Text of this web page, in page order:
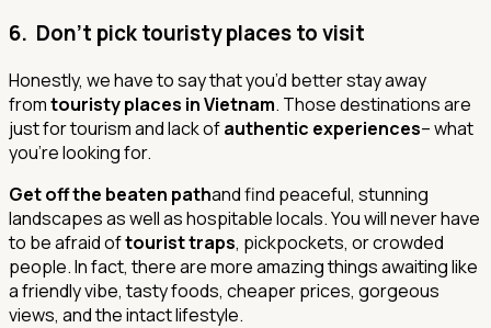
6. Don’t pick touristy places to visit
Honestly, we have to say that you’d better stay away
fromtouristy places in Vietnam. Those destinations are
just for tourism and lack ofauthentic experiences– what
you’re looking for.
Get off the beaten pathand find peaceful, stunning
landscapes as well as hospitable locals. You will never have
to be afraid oftourist traps, pickpockets, or crowded
people. In fact, there are more amazing things awaiting like
a friendly vibe, tasty foods, cheaper prices, gorgeous
views, and the intact lifestyle.